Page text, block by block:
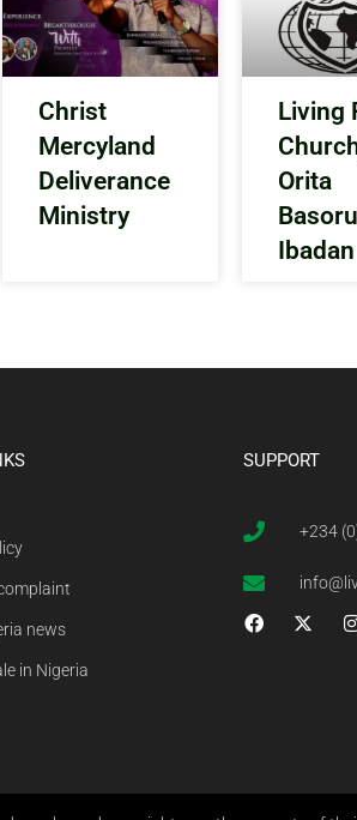
Christ
Mercyland
Deliverance
Ministry
Living
Orita
Ibadan
news
in Nigeria
SUPPORT
+234